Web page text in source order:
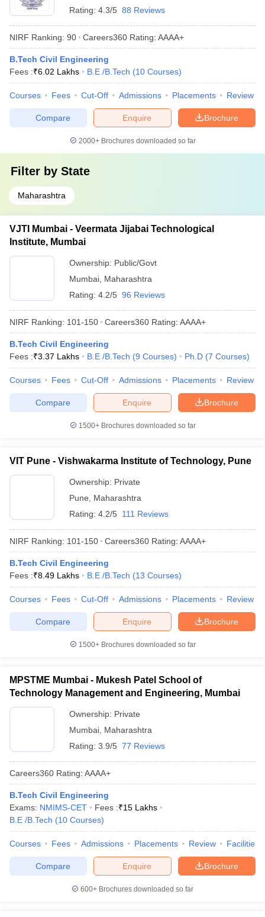
Rating: 4.3/5 88 Reviews
NIRF Ranking: 90 Careers360 Rating: AAAA+
B.Tech Civil Engineering
Fees :₹6.02 Lakhs B.E /B.Tech (10 Courses)
Courses Fees Cut-Off Admissions Placements Review
Brochure
Enquire
Compare
2000+Brochures downloaded so far
Filter by State
Maharashtra
VJTI Mumbai - Veermata Jijabai Technological
Institute, Mumbai
Ownership: Public/Govt
Mumbai Maharashtra
Rating: 4.2/5 96 Reviews
NIRF Ranking: 101-150 Careers360 Rating: AAAA+
B.Tech Civil Engineering
Fees :₹3.37 Lakhs B.E /B.Tech (9 Courses) Ph.D (7 Courses)
Courses Fees Cut-Off Admissions Placements Review
Brochure
Enquire
Compare
1500+Brochures downloaded so far
VIT Pune - Vishwakarma Institute of Technology, Pune
Ownership: Private
Pune
Maharashtra
Rating: 4.2/5 111 Reviews
NIRF Ranking: 101-150 Careers360 Rating: AAAA+
B.Tech Civil Engineering
Fees :₹8.49 Lakhs B.E /B.Tech (13 Courses)
Courses Fees Cut-Off Admissions Placements Review
Brochure
Enquire
Compare
1500+Brochures downloaded so far
MPSTME Mumbai - Mukesh Patel School of
Technology Management and Engineering, Mumbai
Ownership: Private
Mumbai Maharashtra
Rating: 3.9/5 77 Reviews
Careers360 Rating: AAAA+
B.Tech Civil Engineering
Exams: NMIMS-CET Fees :₹15 Lakhs
B.E /B.Tech (10 Courses)
Courses Fees Admissions Placements Review Facilities
Brochure
Enquire
Compare
600+ Brochures downloaded so far